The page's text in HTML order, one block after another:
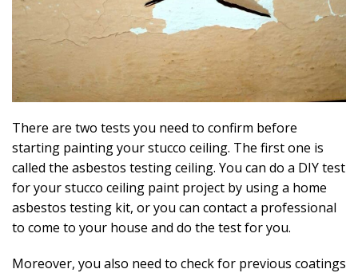
There are two tests you need to confirm before
starting painting your stucco ceiling. The first one is
called the asbestos testing ceiling. You can do a DIY test
for your stucco ceiling paint project by using a home
asbestos testing kit, or you can contact a professional
to come to your house and do the test for you.
Moreover, you also need to check for previous coatings